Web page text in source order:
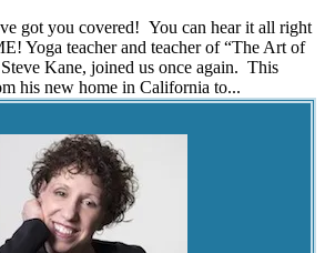
got you covered! You can hear it all right
Yoga teacher and teacher of “The Art of
Kane, joined us once again. This
his new home in California to...